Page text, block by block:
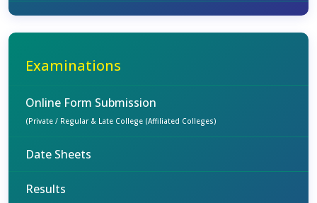
Examinations
Online Form Submission
(Private / Regular & Late College (Affiliated Colleges)
Date Sheets
Results